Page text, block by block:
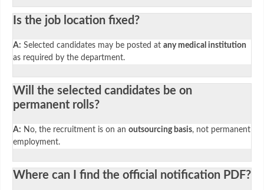
Is the job location fixed?
A: Selected candidates may be posted at any medical institution
as required by the department.
Will the selected candidates be on
permanent rolls?
A: No, the recruitment is on an outsourcing basis, not permanent
employment.
Where can I find the official notification PDF?